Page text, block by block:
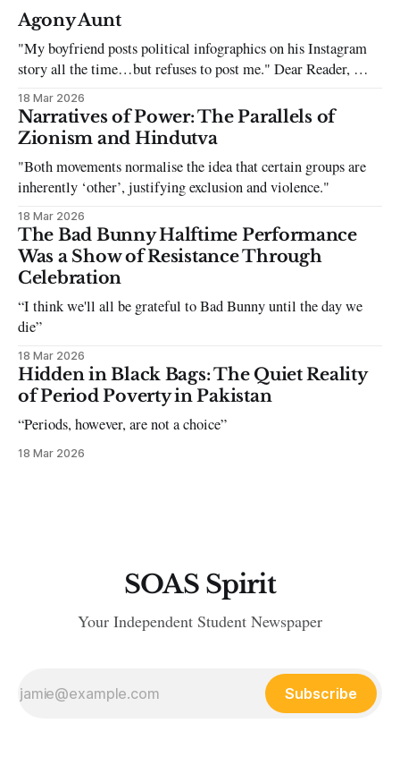
Agony Aunt
"My boyfriend posts political infographics on his Instagram
story all the time…but refuses to post me." Dear Reader, My
sincerest apologies that you have been put in this scenario. It
can be tough dating a guy who refuses to post you. I often hear
the infuriating excuses:
18 Mar 2026
Narratives of Power: The Parallels of
Zionism and Hindutva
"Both movements normalise the idea that certain groups are
inherently ‘other’, justifying exclusion and violence."
18 Mar 2026
The Bad Bunny Halftime Performance
Was a Show of Resistance Through
Celebration
“I think we'll all be grateful to Bad Bunny until the day we
die”
18 Mar 2026
Hidden in Black Bags: The Quiet Reality
of Period Poverty in Pakistan
“Periods, however, are not a choice”
18 Mar 2026
SOAS Spirit
Your Independent Student Newspaper
Subscribe